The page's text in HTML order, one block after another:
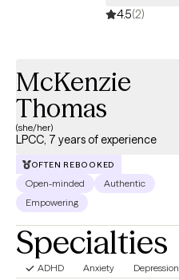
4.5(2)
McKenzie
Thomas
(she/her)
LPCC, 7 years of experience
OFTEN REBOOKED
Open-minded
Authentic
Empowering
Specialties
ADHD Anxiety Depression